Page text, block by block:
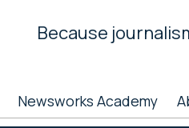
Because
Newsworks Academy